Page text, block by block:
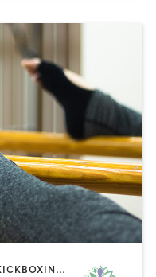
BARRE | BOOTCAMP | BOXING / KICKBOXING | DANCE | MEDITATION | PILATES | STRENGTH TRAINING | YOGA